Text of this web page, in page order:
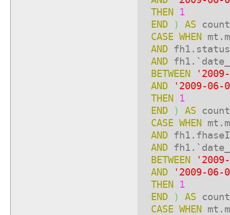
THEN 1
END
) AS
CASE WHEN
AND
AND
BETWEEN
AND
'2009-06-
THEN 1
END
) AS
CASE WHEN
AND
AND
BETWEEN
AND
'2009-06-
THEN 1
END
) AS
CASE WHEN